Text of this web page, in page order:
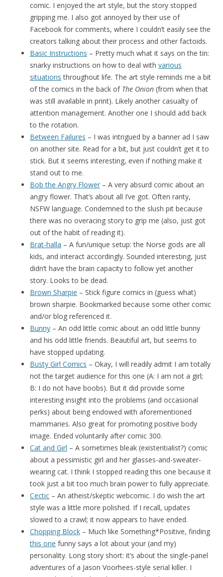
comic. I enjoyed the art style, but the story stopped
gripping me. I also got annoyed by their use of
Facebook for comments, where I couldn’t easily see the
creators talking about their process and other factoids.
Basic Instructions – Pretty much what it says on the tin:
snarky instructions on how to deal with various
situations throughout life. The art style reminds me a bit
of the comics in the back of The Onion (from when that
was still available in print). Likely another casualty of
attention management. Another one I should add back
to the rotation.
Between Failures – I was intrigued by a banner ad I saw
on another site. Read for a bit, but just couldn’t get it to
stick. But it seems interesting, even if nothing make it
stand out to me.
Bob the Angry Flower – A very absurd comic about an
angry flower. That’s about all I’ve got. Often ranty,
NSFW language. Condemned to the slush pit because
there was no overacing story to grip me (also, just got
out of the habit of reading it).
Brat-halla – A fun/unique setup: the Norse gods are all
kids, and interact accordingly. Sounded interesting, just
didn’t have the brain capacity to follow yet another
story. Looks to be dead.
Brown Sharpie – Stick figure comics in (guess what)
brown sharpie. Bookmarked because some other comic
and/or blog referenced it.
Bunny – An odd little comic about an odd little bunny
and his odd little friends. Beautiful art, but seems to
have stopped updating.
Busty Girl Comics – Okay, I will readily admit I am totally
not the target audience for this one (A: I am not a girl;
B: I do not have boobs). But it did provide some
interesting insight into the problems (and occasional
perks) about being endowed with aforementioned
mammaries. Also great for promoting positive body
image. Ended voluntarily after comic 300.
Cat and Girl – A sometimes bleak (existentialist?) comic
about a pessimistic girl and her glasses-and-sweater-
wearing cat. I think I stopped reading this one because it
took just a bit too much brain power to fully appreciate.
Cectic – An atheist/skeptic webcomic. I do wish the art
style was a little more polished. If I recall, updates
slowed to a crawl; it now appears to have ended.
Chopping Block – Much like Something*Positive, finding
this one funny says a lot about your (and my)
personality. Long story short: it’s about the single-panel
adventures of a Jason Voorhees-style serial killer. I